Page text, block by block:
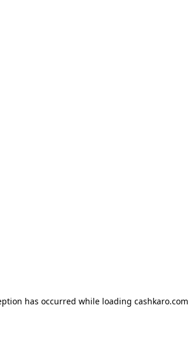
has occurred while loading cashkaro.com